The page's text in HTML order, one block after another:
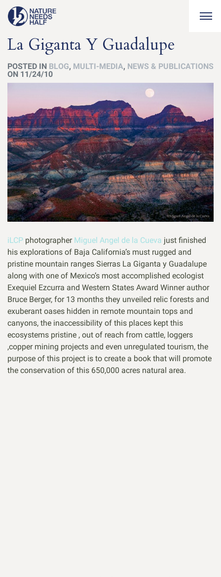
La Giganta Y Guadalupe
POSTED IN BLOG, MULTI-MEDIA, NEWS & PUBLICATIONS
ON 11/24/10
iLCP photographer Miguel Angel de la Cueva just finished
his explorations of Baja California’s must rugged and
pristine mountain ranges Sierras La Giganta y Guadalupe
along with one of Mexico’s most accomplished ecologist
Exequiel Ezcurra and Western States Award Winner author
Bruce Berger, for 13 months they unveiled relic forests and
exuberant oases hidden in remote mountain tops and
canyons, the inaccessibility of this places kept this
ecosystems pristine , out of reach from cattle, loggers
,copper mining projects and even unregulated tourism, the
purpose of this project is to create a book that will promote
the conservation of this 650,000 acres natural area.